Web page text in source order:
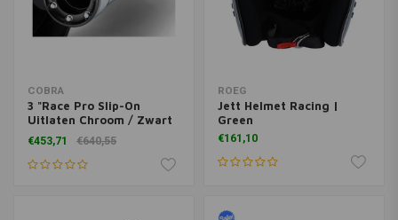
COBRA
3 "Race Pro Slip-On
Uitlaten Chroom / Zwart
91-16 Dyna
€453,71 €640,55
ROEG
Jett Helmet Racing |
Green
€161,10